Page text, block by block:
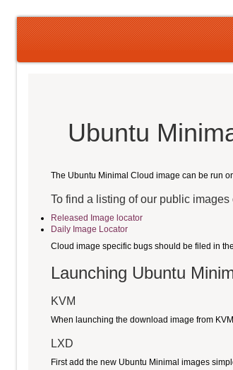
Ubuntu
The Ubuntu Minimal Cloud image can be run
To find a listing of our public
Released Image locator
Daily Image Locator
Cloud image specific bugs should be filed in the
Launching Ubuntu
KVM
When launching the download image from
LXD
First add the new Ubuntu Minimal images